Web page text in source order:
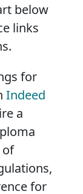
below
links
for
Indeed
a
of
for